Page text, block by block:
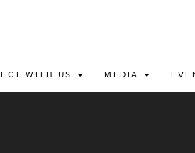
WITH US MEDIA